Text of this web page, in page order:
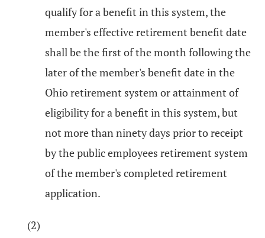
qualify for a benefit in this system, the
member's effective retirement benefit date
shall be the first of the month following the
later of the member's benefit date in the
Ohio retirement system or attainment of
eligibility for a benefit in this system, but
not more than ninety days prior to receipt
by the public employees retirement system
of the member's completed retirement
application.
(2)